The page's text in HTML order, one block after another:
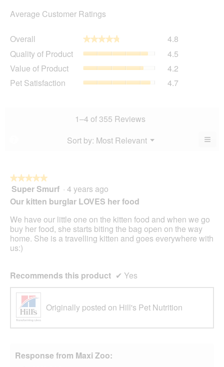
Average Customer Ratings
Overall ★★★★★
★★★★★ 4.8
Quality of Product 4.5
Value of Product 4.2
Pet Satisfaction 4.7
1–4 of 355 Reviews
Sort by: Most Relevant ▼
Menu ≡
★★★★★
★★★★★
5
of
5
stars.
Super Smurf · 4 years ago
Our kitten burglar LOVES her food
We have our little one on the kitten food and when we go
buy her food, she starts biting the bag open on the way
home. She is a travelling kitten and goes everywhere with
us:)
Recommends this product ✔ Yes
Originally posted on Hill's Pet Nutrition
Response from Maxi Zoo: